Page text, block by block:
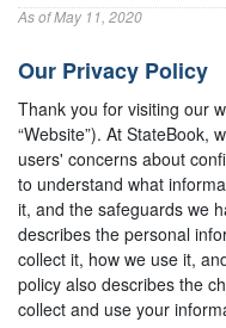
As of May 11, 2020
Our Privacy Policy
Thank you for visiting our
“Website”). At StateBook,
users' concerns about
to understand what
it, and the safeguards we
describes the personal
collect it, how we use it,
policy also describes the
collect and use your